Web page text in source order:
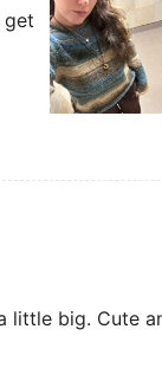
get
little big. Cute